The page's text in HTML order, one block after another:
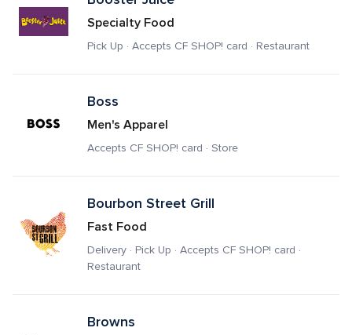
Specialty Food
Pick Up · Accepts CF SHOP! card · Restaurant
Boss
Men's Apparel
Accepts CF SHOP! card · Store
Bourbon Street Grill
Fast Food
Delivery · Pick Up · Accepts CF SHOP! card ·
Restaurant
Browns